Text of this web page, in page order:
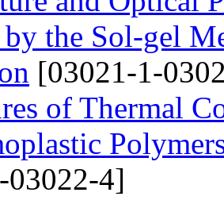
by the Sol-gel
[03021-1-
of Thermal
03022-4]